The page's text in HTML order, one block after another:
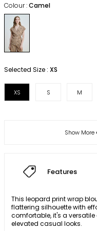
Colour :Camel
Selected Size : XS
XS S M
Show More
Features
This leopard print wrap
flattering silhouette with
comfortable, it's a
elevated casual looks.